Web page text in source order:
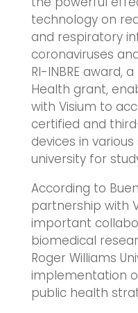
technology on
and respiratory
coronaviruses
RI-INBRE award,
Health grant,
with Visium to
certified and
devices in
university for
According to
partnership with
important
biomedical
Roger Williams
implementation
public health